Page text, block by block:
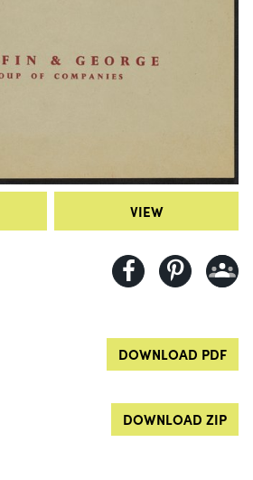
VIEW
DOWNLOAD PDF
DOWNLOAD ZIP